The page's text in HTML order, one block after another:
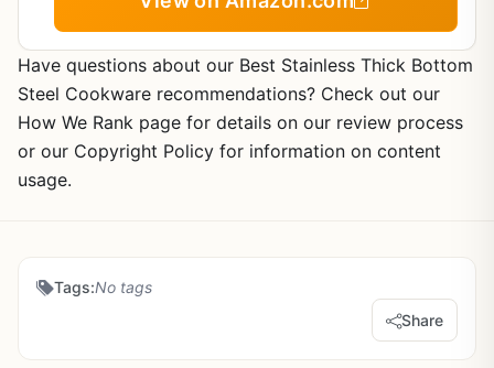
Have questions about our Best Stainless Thick Bottom
Steel Cookware recommendations? Check out our
How We Rank page for details on our review process
or our Copyright Policy for information on content
usage.
Tags:No tags
Share